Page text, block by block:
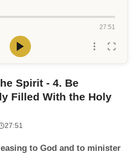
27:51
Spirit - 4. Be
Filled With the Holy
27:51
to God and to minister